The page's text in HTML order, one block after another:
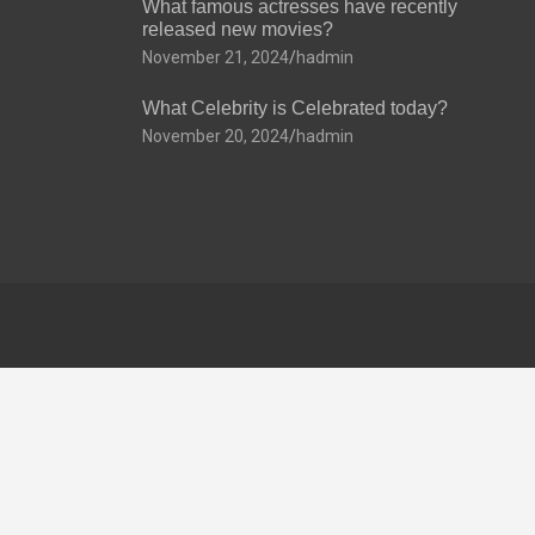
What famous actresses have recently
released new movies?
November 21, 2024 hadmin
What Celebrity is Celebrated today?
November 20, 2024 hadmin